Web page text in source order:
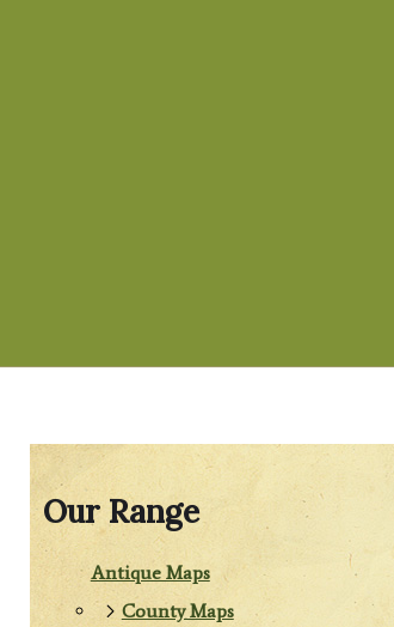
Our Range
Antique Maps
County Maps